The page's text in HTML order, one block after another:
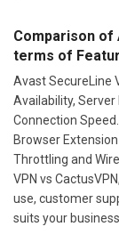
Comparison of
terms of
Avast SecureLine
Availability,
Connection
Browser
Throttling and
VPN vs
use, customer
suits your